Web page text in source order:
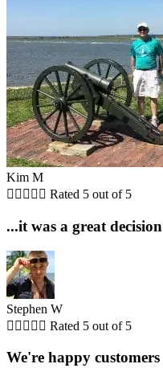
Kim M
     Rated 5 out of 5
...it was a great
Stephen W
     Rated 5 out of 5
We're happy